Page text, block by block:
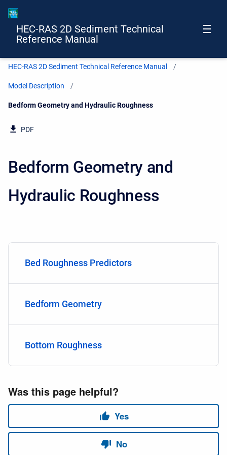
HEC-RAS 2D Sediment Technical
Reference Manual
HEC-RAS 2D Sediment Technical Reference Manual
Model Description
Current:
Bedform Geometry and Hydraulic Roughness
PDF
Bedform Geometry and
Hydraulic Roughness
Bed Roughness Predictors
Bedform Geometry
Bottom Roughness